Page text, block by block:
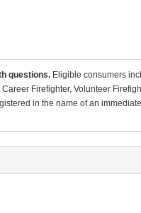
questions. Eligible consumers
Firefighter, Volunteer
in the name of an